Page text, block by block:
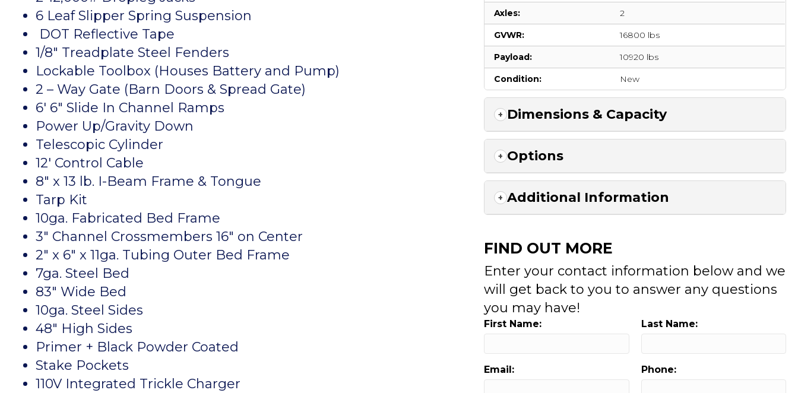
6 Leaf Slipper Spring Suspension
DOT Reflective Tape
1/8″ Treadplate Steel Fenders
Lockable Toolbox (Houses Battery and Pump)
2 – Way Gate (Barn Doors & Spread Gate)
6′ 6″ Slide In Channel Ramps
Power Up/Gravity Down
Telescopic Cylinder
12′ Control Cable
8″ x 13 lb. I-Beam Frame & Tongue
Tarp Kit
10ga. Fabricated Bed Frame
3″ Channel Crossmembers 16″ on Center
2″ x 6″ x 11ga. Tubing Outer Bed Frame
7ga. Steel Bed
83″ Wide Bed
10ga. Steel Sides
48″ High Sides
Primer + Black Powder Coated
Stake Pockets
110V Integrated Trickle Charger
Axles: 2
GVWR: 16800 lbs
Payload: 10920 lbs
Condition: New
Dimensions & Capacity
Options
Additional Information
FIND OUT MORE
Enter your contact information below and we
will get back to you to answer any questions
you may have!
First Name: Last Name:
Email: Phone: